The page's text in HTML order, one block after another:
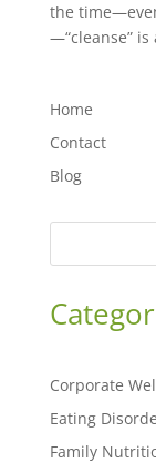
the
—“cleanse” is
Home
Contact
Blog
Corporate
Eating
Family